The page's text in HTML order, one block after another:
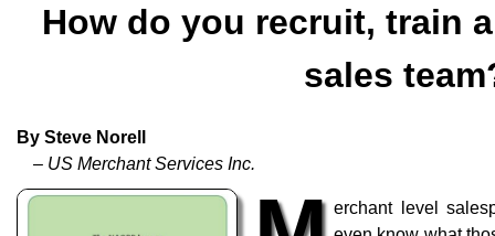
How do you recruit, train
sales
By Steve Norell
– US Merchant Services Inc.
erchant level